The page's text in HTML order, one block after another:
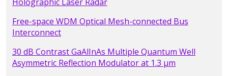
Holographic Laser Radar
Free-space WDM Optical Mesh-connected Bus
Interconnect
30 dB Contrast GaAlInAs Multiple Quantum Well
Asymmetric Reflection Modulator at 1.3 µm